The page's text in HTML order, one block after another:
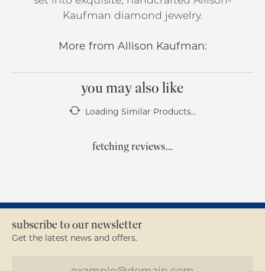
Kaufman diamond jewelry.
More from Allison Kaufman:
you may also like
Loading Similar Products...
fetching reviews...
subscribe to our newsletter
Get the latest news and offers.